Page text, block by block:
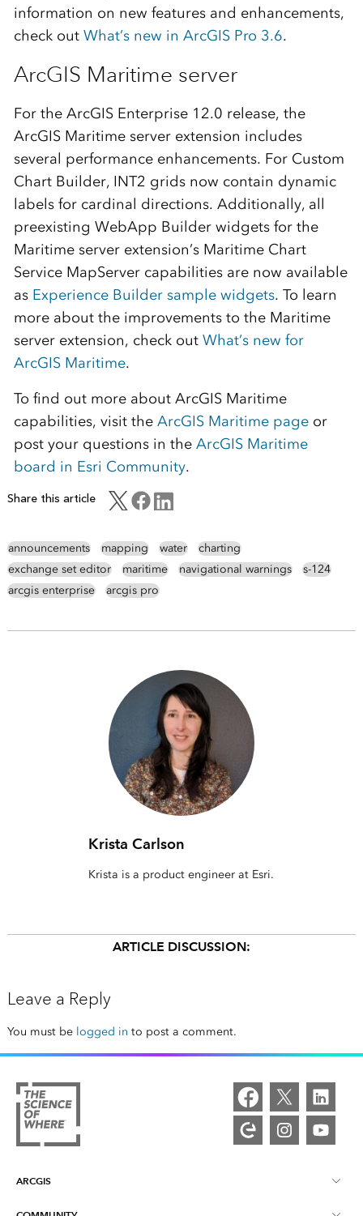
information on new features and enhancements,
check out What’s new in ArcGIS Pro 3.6.
ArcGIS Maritime server
For the ArcGIS Enterprise 12.0 release, the
ArcGIS Maritime server extension includes
several performance enhancements. For Custom
Chart Builder, INT2 grids now contain dynamic
labels for cardinal directions. Additionally, all
preexisting WebApp Builder widgets for the
Maritime server extension’s Maritime Chart
Service MapServer capabilities are now available
as Experience Builder sample widgets. To learn
more about the improvements to the Maritime
server extension, check out What’s new for
ArcGIS Maritime.
To find out more about ArcGIS Maritime
capabilities, visit the ArcGIS Maritime pageor
post your questions in the ArcGIS Maritime
board in Esri Community.
Share this article
announcements mapping water
charting
exchange set editor
maritime navigational warnings
s-124
arcgis enterprise
arcgis pro
Krista Carlson
Krista is a product engineer at Esri.
ARTICLE DISCUSSION:
Leave a Reply
You must be logged in to post a comment.
ARCGIS